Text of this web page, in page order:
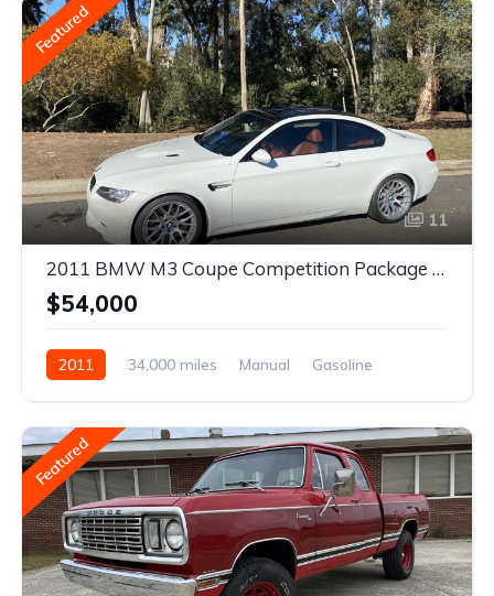
Featured
11
2011 BMW M3 Coupe Competition Package 6-Speed
$54,000
2011 34,000 miles Manual Gasoline
Featured